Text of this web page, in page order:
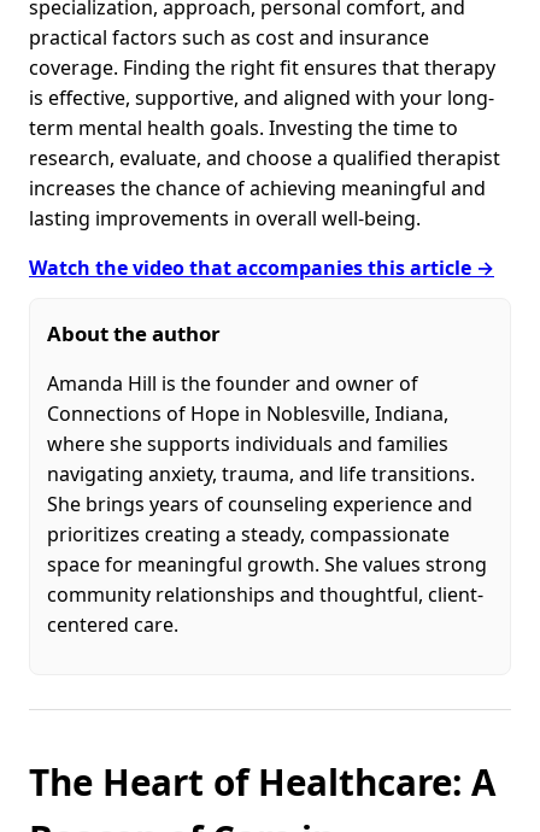
specialization, approach, personal comfort, and
practical factors such as cost and insurance
coverage. Finding the right fit ensures that therapy
is effective, supportive, and aligned with your long-
term mental health goals. Investing the time to
research, evaluate, and choose a qualified therapist
increases the chance of achieving meaningful and
lasting improvements in overall well-being.
Watch the video that accompanies this article →
About the author
Amanda Hill is the founder and owner of
Connections of Hope in Noblesville, Indiana,
where she supports individuals and families
navigating anxiety, trauma, and life transitions.
She brings years of counseling experience and
prioritizes creating a steady, compassionate
space for meaningful growth. She values strong
community relationships and thoughtful, client-
centered care.
The Heart of Healthcare: A